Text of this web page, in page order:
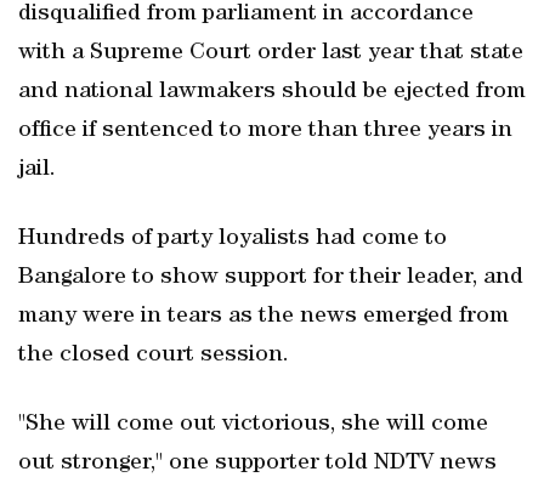
disqualified from parliament in accordance
with a Supreme Court order last year that state
and national lawmakers should be ejected from
office if sentenced to more than three years in
jail.
Hundreds of party loyalists had come to
Bangalore to show support for their leader, and
many were in tears as the news emerged from
the closed court session.
"She will come out victorious, she will come
out stronger," one supporter told NDTV news